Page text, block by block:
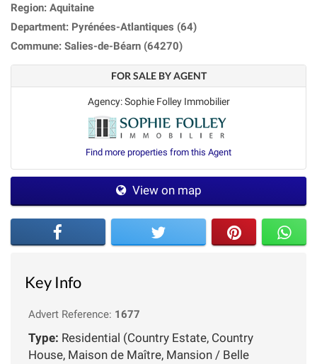
Region: Aquitaine
Department: Pyrénées-Atlantiques (64)
Commune: Salies-de-Béarn (64270)
FOR SALE BY AGENT
Agency: Sophie Folley Immobilier
Find more properties from this Agent
View on map
Key Info
Advert Reference: 1677
Type: Residential (Country Estate, Country
House, Maison de Maître, Mansion / Belle